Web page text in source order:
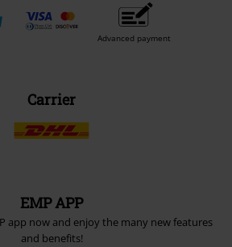
Advanced payment
Carrier
EMP APP
app now and enjoy the many new features
and benefits!